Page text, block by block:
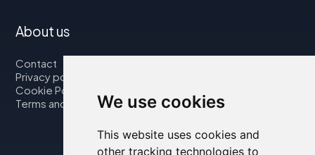
We use cookies
This website uses cookies and
other tracking technologies to
About us
Contact
Privacy policy
Cookie Policy
Terms and Conditions